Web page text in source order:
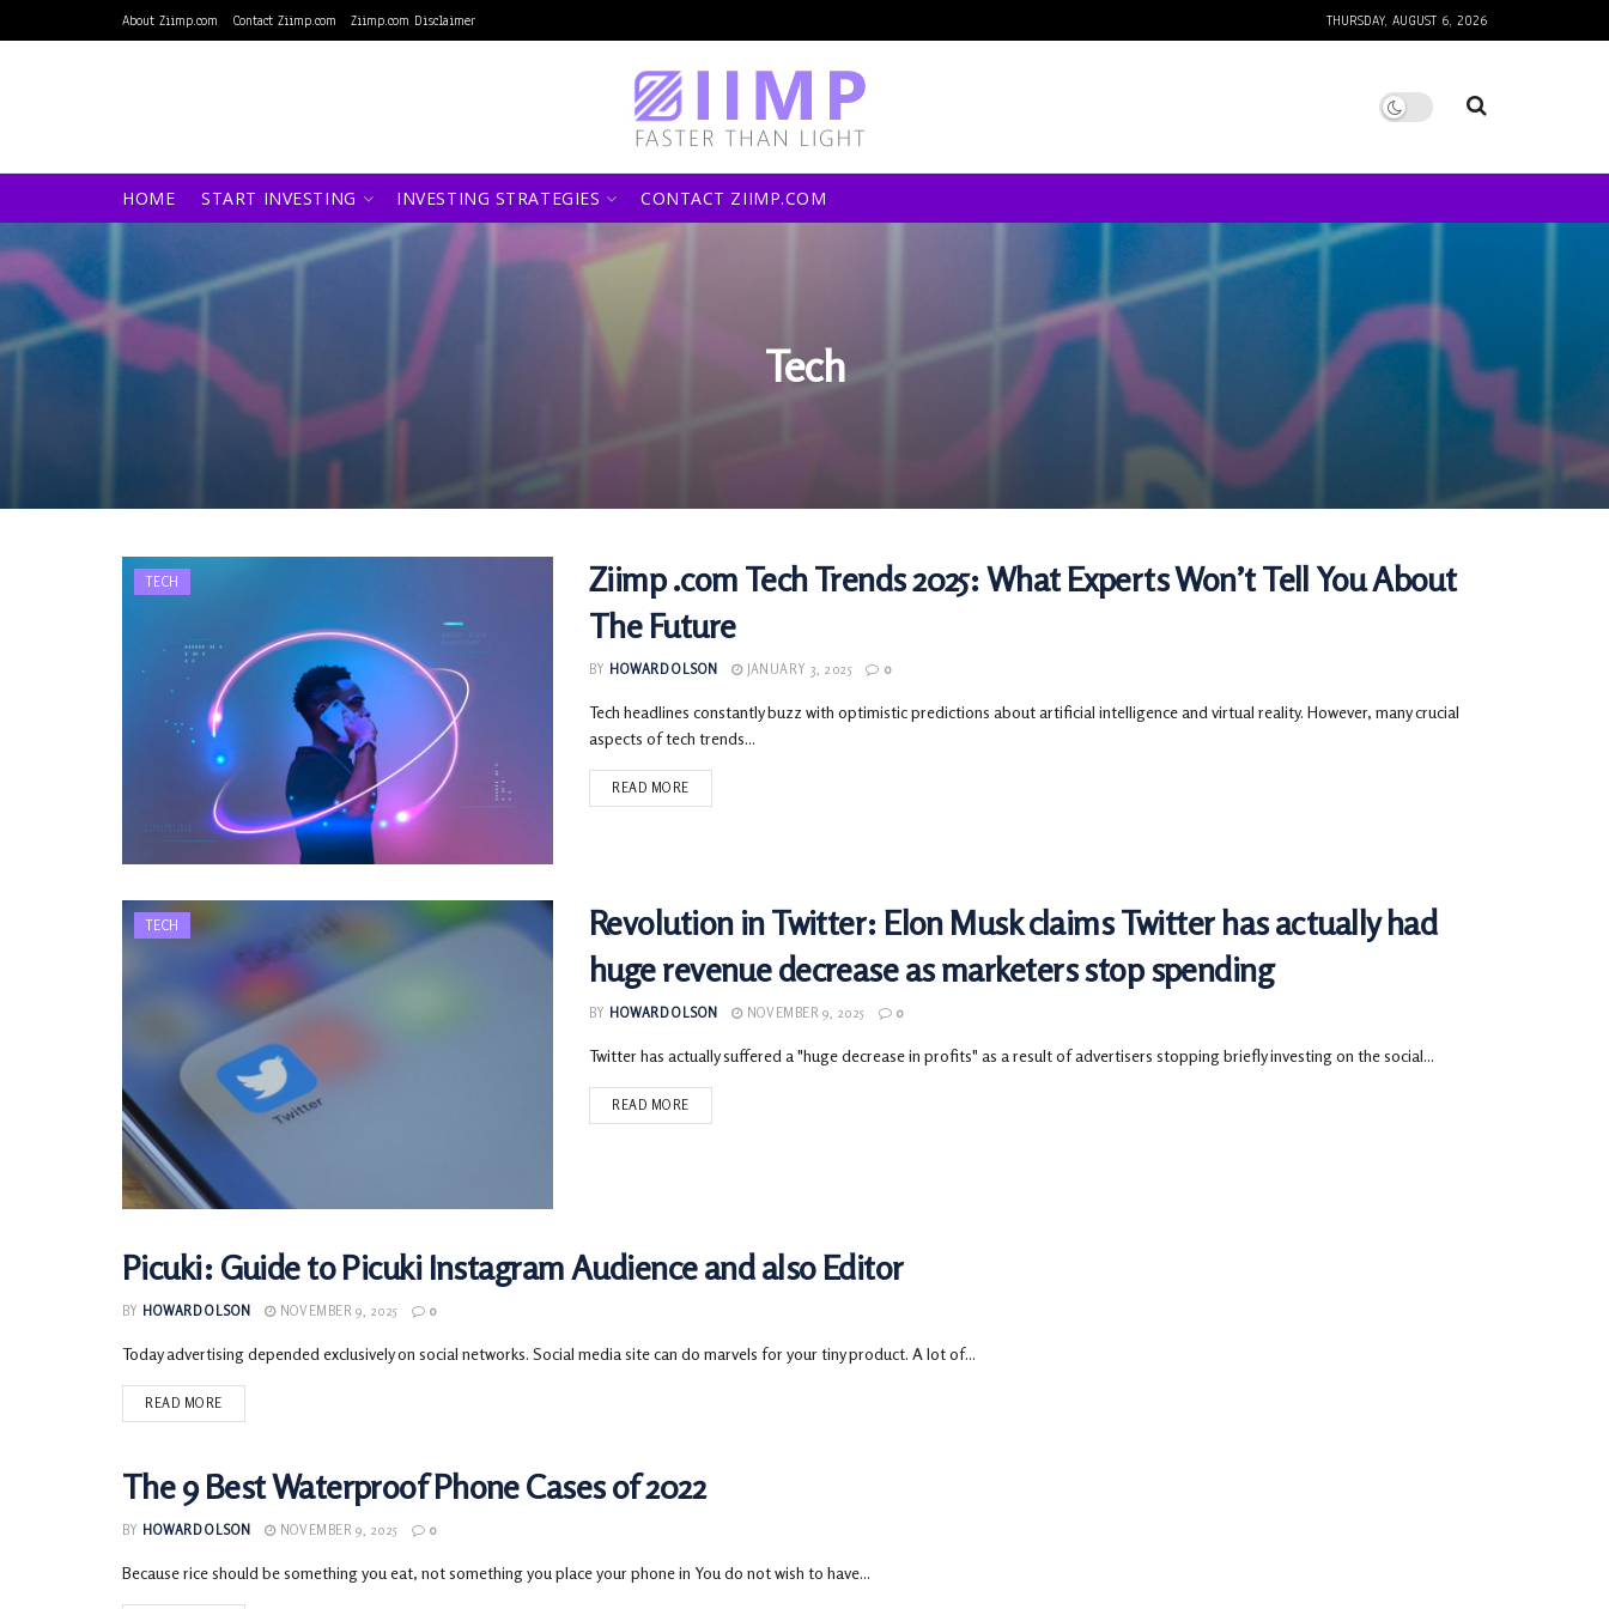
About Ziimp.com Contact Ziimp.com Ziimp.com Disclaimer THURSDAY, AUGUST 6, 2026
HOME START INVESTING INVESTING STRATEGIES CONTACT ZIIMP.COM
Tech
TECH
Ziimp .com Tech Trends 2025: What Experts Won’t Tell You About
The Future
BY HOWARD OLSON JANUARY 3, 2025 0
Tech headlines constantly buzz with optimistic predictions about artificial intelligence and virtual reality. However, many crucial
aspects of tech trends...
READ MORE
TECH
Revolution in Twitter: Elon Musk claims Twitter has actually had
huge revenue decrease as marketers stop spending
BY HOWARD OLSON NOVEMBER 9, 2025 0
Twitter has actually suffered a "huge decrease in profits" as a result of advertisers stopping briefly investing on the social...
READ MORE
TECH
Picuki: Guide to Picuki Instagram Audience and also Editor
BY HOWARD OLSON NOVEMBER 9, 2025 0
Today advertising depended exclusively on social networks. Social media site can do marvels for your tiny product. A lot of...
READ MORE
TECH
The 9 Best Waterproof Phone Cases of 2022
BY HOWARD OLSON NOVEMBER 9, 2025 0
Because rice should be something you eat, not something you place your phone in You do not wish to have...